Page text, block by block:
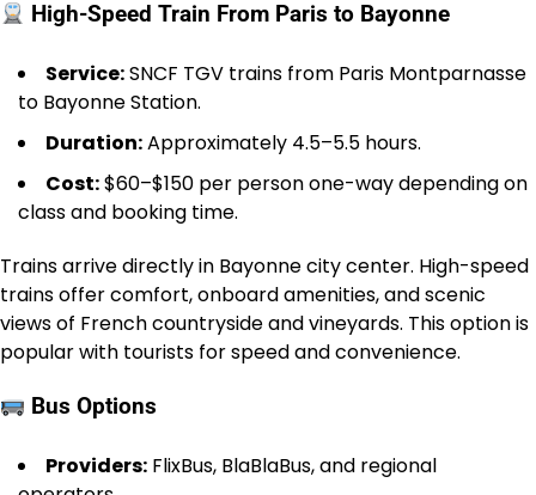
High-Speed Train From Paris to Bayonne
Service:SNCF TGV trains from Paris Montparnasse
to Bayonne Station.
Duration:Approximately 4.5–5.5 hours.
Cost:$60–$150 per person one-way depending on
class and booking time.
Trains arrive directly in Bayonne city center. High-speed
trains offer comfort, onboard amenities, and scenic
views of French countryside and vineyards. This option is
popular with tourists for speed and convenience.
Bus Options
Providers: FlixBus, BlaBlaBus, and regional